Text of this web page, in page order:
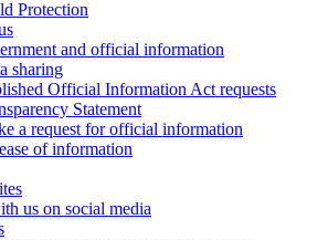
Protection
and official information
sharing
Official Information Act requests
Statement
a request for official information
of information
us on social media